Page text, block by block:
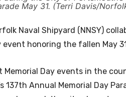
May 31. (Terri Davis/
Naval Shipyard (NNSY)
event honoring the fallen May
Day events in the
137th Annual Memorial Day